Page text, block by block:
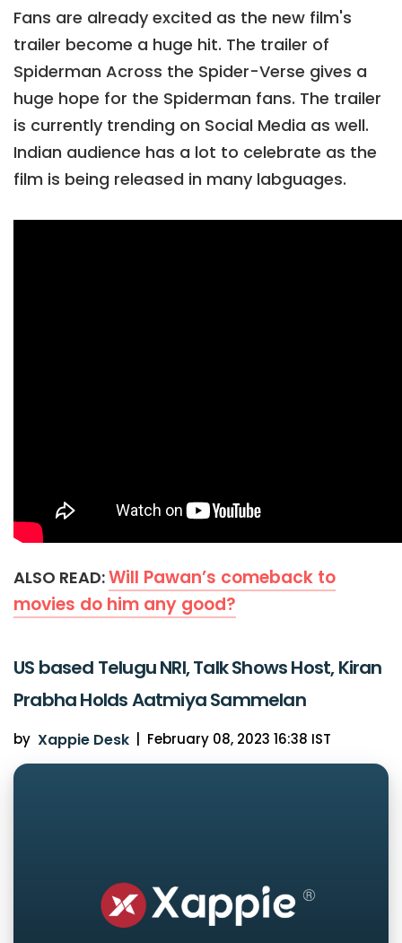
Fans are already excited as the new film's
trailer become a huge hit. The trailer of
Spiderman Across the Spider-Verse gives a
huge hope for the Spiderman fans. The trailer
is currently trending on Social Media as well.
Indian audience has a lot to celebrate as the
film is being released in many labguages.
ALSO READ:Will Pawan’s comeback to
movies do him any good?
US based Telugu NRI, Talk Shows Host, Kiran
Prabha Holds Aatmiya Sammelan
by Xappie Desk February 08, 2023 16:38 IST